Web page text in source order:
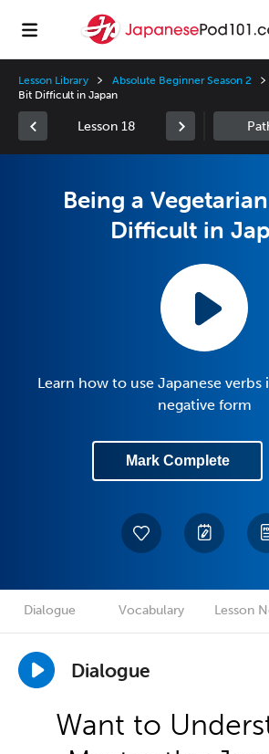
Lesson Library Absolute Beginner Season 2
Bit Difficult in Japan
Lesson 18
Being a
Difficult in
Learn how to use Japanese
negative form
Mark Complete
Dialogue Vocabulary Lesson
Dialogue
Want to